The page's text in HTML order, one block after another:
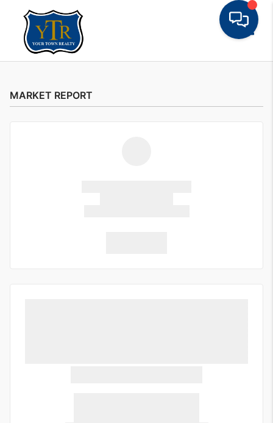
MARKET REPORT